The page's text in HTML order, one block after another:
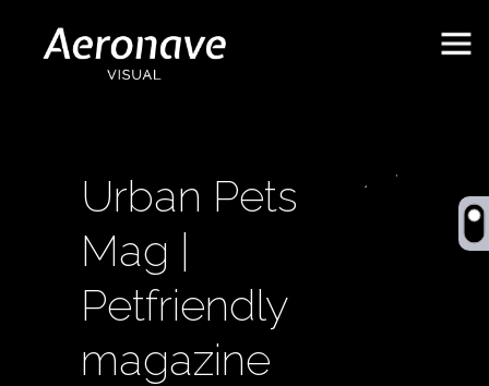
Urban Pets
Mag |
Petfriendly
magazine